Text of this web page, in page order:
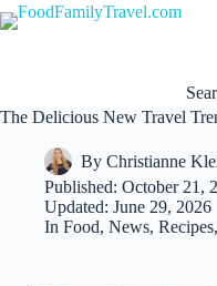
Skip
to
The Delicious New Travel
By Christianne
Published: October 21,
Updated: June 29, 2026
In Food,News,Recipes